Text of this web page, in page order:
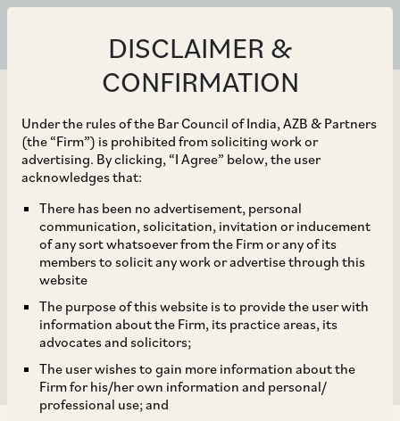
DISCLAIMER &
CONFIRMATION
Under the rules of the Bar Council of India, AZB & Partners
(the “Firm”) is prohibited from soliciting work or
advertising. By clicking, “I Agree” below, the user
acknowledges that:
There has been no advertisement, personal
communication, solicitation, invitation or inducement
of any sort whatsoever from the Firm or any of its
members to solicit any work or advertise through this
website
The purpose of this website is to provide the user with
information about the Firm, its practice areas, its
advocates and solicitors;
The user wishes to gain more information about the
Firm for his/her own information and personal/
professional use; and
Oct 18, 2023
Sustainability Financing
Principles: Guide to
India’s Impact
Financiers